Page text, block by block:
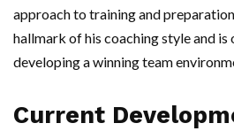
approach to training and
hallmark of his coaching style and
developing a winning team
Current